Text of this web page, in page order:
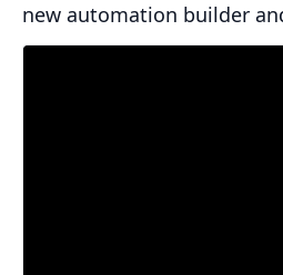
new automation builder